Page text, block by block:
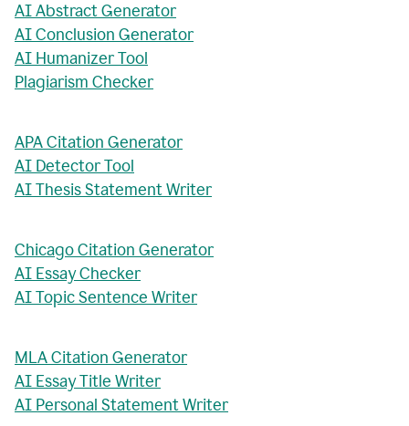
AI Abstract Generator
AI Conclusion Generator
AI Humanizer Tool
Plagiarism Checker
APA Citation Generator
AI Detector Tool
AI Thesis Statement Writer
Chicago Citation Generator
AI Essay Checker
AI Topic Sentence Writer
MLA Citation Generator
AI Essay Title Writer
AI Personal Statement Writer